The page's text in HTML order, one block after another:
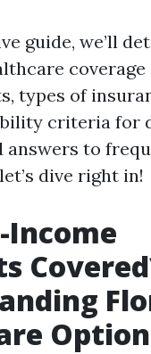
guide, we’ll
coverage
types of
criteria for
answers to
dive right in!
Income